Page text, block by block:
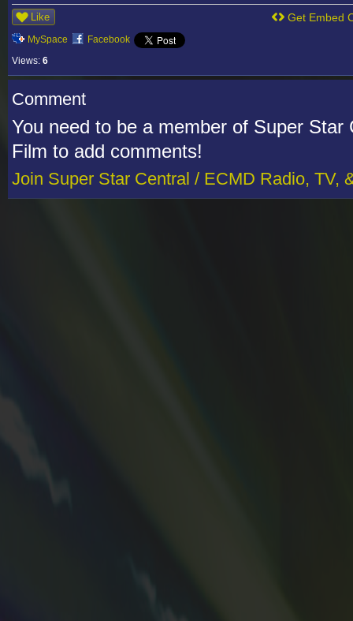
Like
MySpace
Facebook
Views: 6
Get Embed
Comment
You need to be a member of Super
Film to add comments!
Join Super Star Central / ECMD Radio, TV,